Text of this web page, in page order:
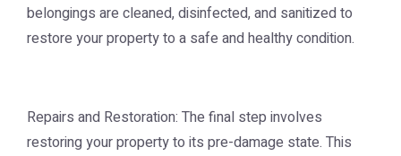
belongings are cleaned, disinfected, and sanitized to
restore your property to a safe and healthy condition.
Repairs and Restoration: The final step involves
restoring your property to its pre-damage state. This